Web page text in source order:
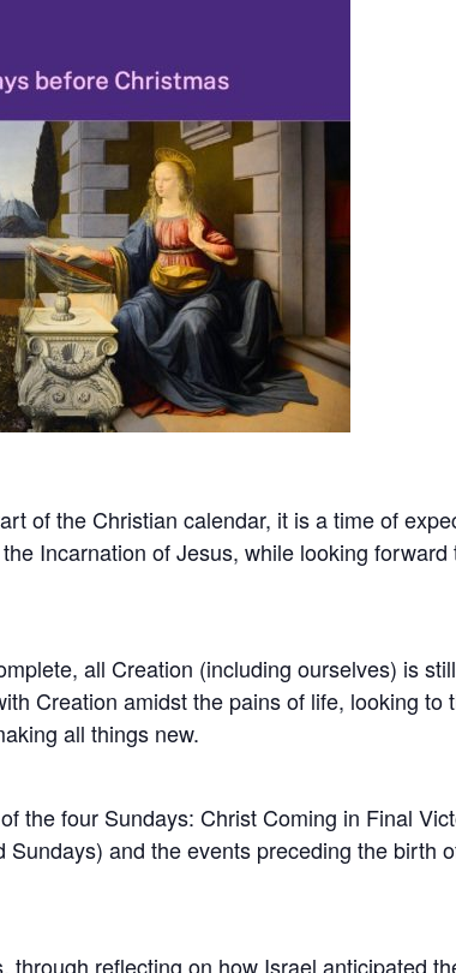
of the Christian calendar, it is a time of
Incarnation of Jesus, while looking forward
all Creation (including ourselves) is
Creation amidst the pains of life, looking to
all things new.
the four Sundays: Christ Coming in Final
and the events preceding the birth
through reflecting on how Israel anticipated